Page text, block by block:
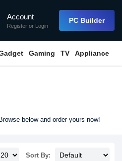
Account
Register or Login
PC Builder
Gaming TV Appliance
below and order yours now!
Sort By: